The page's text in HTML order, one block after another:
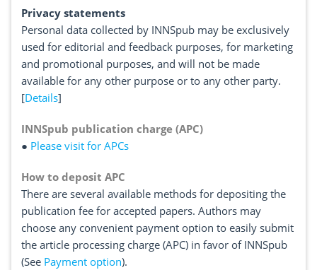
Privacy statements
Personal data collected by INNSpub may be exclusively
used for editorial and feedback purposes, for marketing
and promotional purposes, and will not be made
available for any other purpose or to any other party.
[Details]
INNSpub publication charge (APC)
● Please visit for APCs
How to deposit APC
There are several available methods for depositing the
publication fee for accepted papers. Authors may
choose any convenient payment option to easily submit
the article processing charge (APC) in favor of INNSpub
(See Payment option).